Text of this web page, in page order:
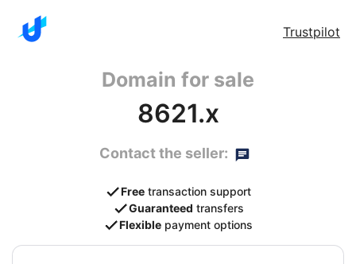
Trustpilot
Domain for sale
8621.x
Contact the seller:
Free transaction support
Guaranteed transfers
Flexible payment options